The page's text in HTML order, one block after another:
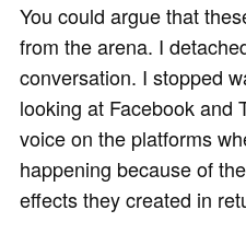
You could argue that
from the arena. I
conversation. I stopped
looking at Facebook and
voice on the platforms
happening because of
effects they created in